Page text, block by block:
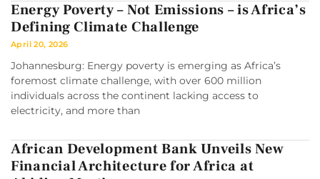
Energy Poverty – Not Emissions – is Africa’s
Defining Climate Challenge
April 20, 2026
Johannesburg: Energy poverty is emerging as Africa’s
foremost climate challenge, with over 600 million
individuals across the continent lacking access to
electricity, and more than
African Development Bank Unveils New
Financial Architecture for Africa at